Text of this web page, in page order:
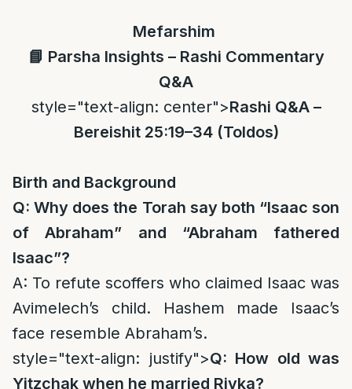
Mefarshim
📘 Parsha Insights – Rashi Commentary
Q&A
style="text-align: center">Rashi Q&A –
Bereishit 25:19–34 (Toldos)
Birth and Background
Q: Why does the Torah say both “Isaac son
of Abraham” and “Abraham fathered
Isaac”?
A: To refute scoffers who claimed Isaac was
Avimelech’s child. Hashem made Isaac’s
face resemble Abraham’s.
style="text-align: justify">Q: How old was
Yitzchak when he married Rivka?